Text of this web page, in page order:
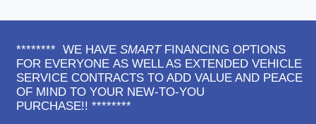
******** WE HAVE SMARTFINANCING OPTIONS
FOR EVERYONE AS WELL AS EXTENDED VEHICLE
SERVICE CONTRACTS TO ADD VALUE AND PEACE
OF MIND TO YOUR NEW-TO-YOU
PURCHASE!! ********